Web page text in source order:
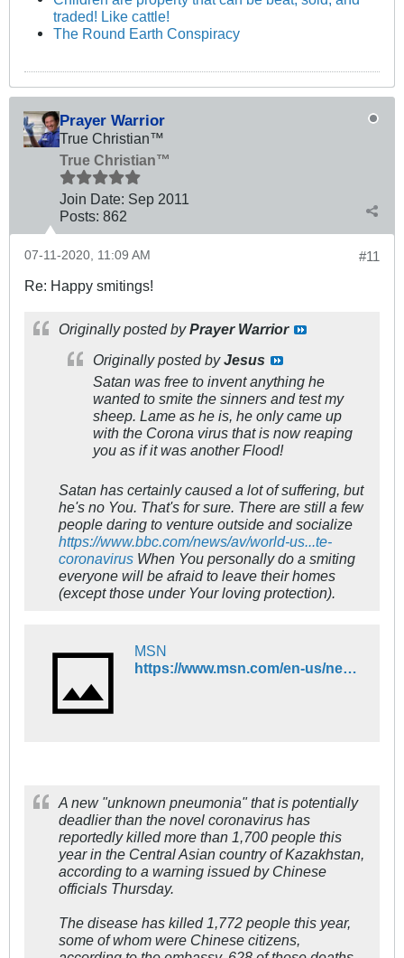
traded! Like cattle!
The Round Earth Conspiracy
Prayer Warrior
True Christian™
True Christian™
Join Date: Sep 2011
Posts: 862
#11
07-11-2020, 11:09 AM
Re: Happy smitings!
Originally posted byPrayer Warrior
Originally posted byJesus
Satan was free to inventanything he
wanted to smite the sinners and test my
sheep. Lame as he is, he only came up
with the Corona virus that is now reaping
you as if it was another Flood!
Satan has certainly caused a lot of suffering, but
he's no You. That's for sure. There are still a few
people daring to venture outside and socialize
https://www.bbc.com/news/av/world-us...te-
coronavirus When You personally do a smiting
everyone will be afraid to leave their homes
(except those under Your loving protection).
MSN
https://www.msn.com/en-us/news/world/kazakhstan-chinese-officials-warn-of-new-unknown-pneumonia-that-is-deadlier-than-coronavirus/ar-BB16yZ3C?ocid=ob-fb-enus-580
A new "unknown pneumonia" that is potentially
deadlier than the novel coronavirus has
reportedly killed more than 1,700 people this
year in the Central Asian country of Kazakhstan,
according to a warning issued by Chinese
officials Thursday.
The disease has killed 1,772 people this year,
some of whom were Chinese citizens,